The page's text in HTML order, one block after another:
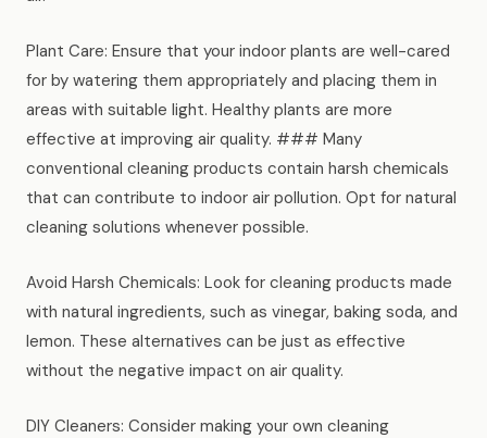
Plant Care: Ensure that your indoor plants are well-cared
for by watering them appropriately and placing them in
areas with suitable light. Healthy plants are more
effective at improving air quality. ### Many
conventional cleaning products contain harsh chemicals
that can contribute to indoor air pollution. Opt for natural
cleaning solutions whenever possible.
Avoid Harsh Chemicals: Look for cleaning products made
with natural ingredients, such as vinegar, baking soda, and
lemon. These alternatives can be just as effective
without the negative impact on air quality.
DIY Cleaners: Consider making your own cleaning